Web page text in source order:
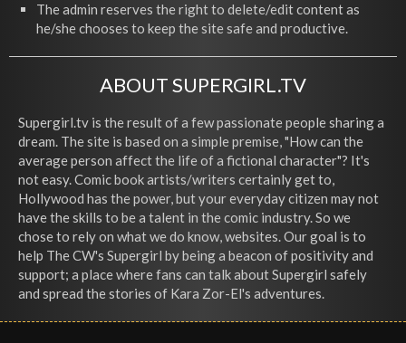
The admin reserves the right to delete/edit content as
he/she chooses to keep the site safe and productive.
ABOUT SUPERGIRL.TV
Supergirl.tv is the result of a few passionate people sharing a
dream. The site is based on a simple premise, "How can the
average person affect the life of a fictional character"? It's
not easy. Comic book artists/writers certainly get to,
Hollywood has the power, but your everyday citizen may not
have the skills to be a talent in the comic industry. So we
chose to rely on what we do know, websites. Our goal is to
help The CW's Supergirl by being a beacon of positivity and
support; a place where fans can talk about Supergirl safely
and spread the stories of Kara Zor-El's adventures.